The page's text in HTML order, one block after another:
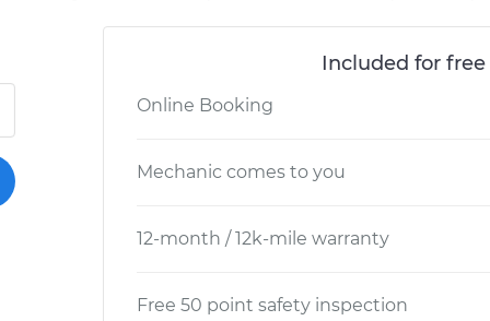
PASADENA, TX
Included for
Online Booking
Mechanic comes to you
12-month / 12k-mile warranty
Free 50 point safety inspection